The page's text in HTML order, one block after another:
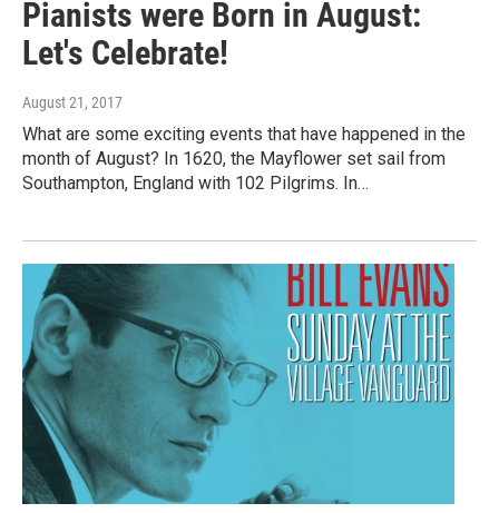
Pianists were Born in August:
Let's Celebrate!
August 21, 2017
What are some exciting events that have happened in the
month of August? In 1620, the Mayflower set sail from
Southampton, England with 102 Pilgrims. In…